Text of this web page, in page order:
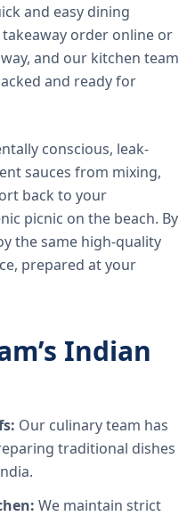
and easy dining
order online or
and our kitchen team
and ready for
conscious, leak-
sauces from mixing,
back to your
picnic on the beach. By
the same high-quality
prepared at your
Indian
Our culinary team has
traditional dishes
We maintain strict